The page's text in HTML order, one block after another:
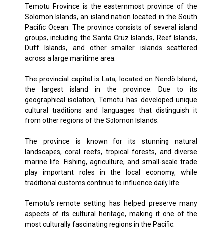
Temotu Province is the easternmost province of the
Solomon Islands, an island nation located in the South
Pacific Ocean. The province consists of several island
groups, including the Santa Cruz Islands, Reef Islands,
Duff Islands, and other smaller islands scattered
across a large maritime area.
The provincial capital is Lata, located on Nendö Island,
the largest island in the province. Due to its
geographical isolation, Temotu has developed unique
cultural traditions and languages that distinguish it
from other regions of the Solomon Islands.
The province is known for its stunning natural
landscapes, coral reefs, tropical forests, and diverse
marine life. Fishing, agriculture, and small-scale trade
play important roles in the local economy, while
traditional customs continue to influence daily life.
Temotu’s remote setting has helped preserve many
aspects of its cultural heritage, making it one of the
most culturally fascinating regions in the Pacific.